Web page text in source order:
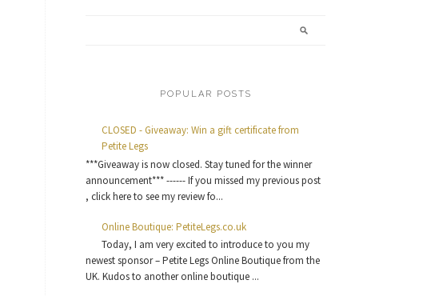
POPULAR POSTS
CLOSED - Giveaway: Win a gift certificate from
Petite Legs
***Giveaway is now closed. Stay tuned for the winner
announcement*** ------ If you missed my previous post
, click here to see my review fo...
Online Boutique: PetiteLegs.co.uk
Today, I am very excited to introduce to you my
newest sponsor – Petite Legs Online Boutique from the
UK. Kudos to another online boutique ...